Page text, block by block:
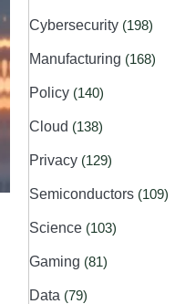
Cybersecurity (198)
Manufacturing (168)
Policy (140)
Cloud (138)
Privacy (129)
Semiconductors (109)
Science (103)
Gaming (81)
Data (79)